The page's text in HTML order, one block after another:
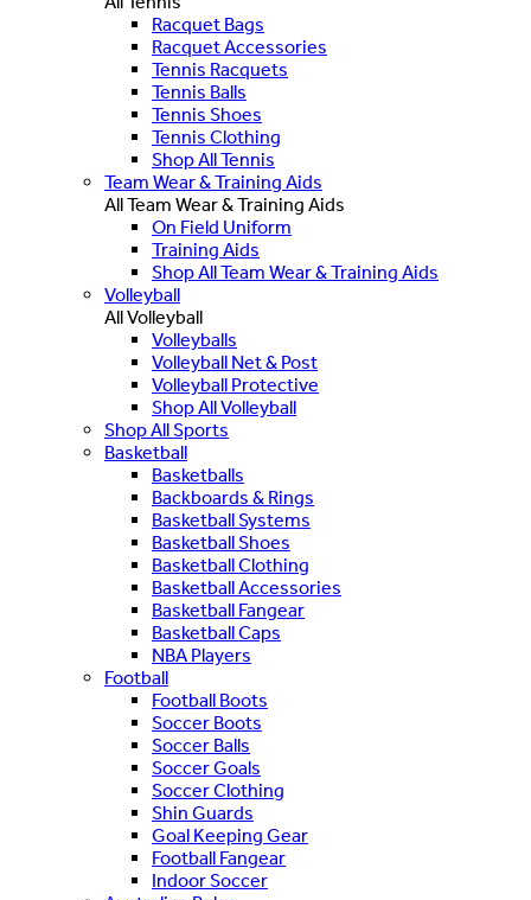
Racquet Bags
Racquet Accessories
Tennis Racquets
Tennis Balls
Tennis Shoes
Tennis Clothing
Shop All Tennis
Team Wear & Training Aids
All Team Wear & Training Aids
On Field Uniform
Training Aids
Shop All Team Wear & Training Aids
Volleyball
All Volleyball
Volleyballs
Volleyball Net & Post
Volleyball Protective
Shop All Volleyball
Shop All Sports
Basketball
Basketballs
Backboards & Rings
Basketball Systems
Basketball Shoes
Basketball Clothing
Basketball Accessories
Basketball Fangear
Basketball Caps
NBA Players
Football
Football Boots
Soccer Boots
Soccer Balls
Soccer Goals
Soccer Clothing
Shin Guards
Goal Keeping Gear
Football Fangear
Indoor Soccer